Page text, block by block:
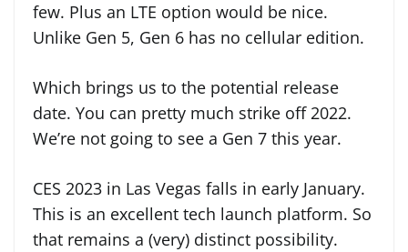
few. Plus an LTE option would be nice.
Unlike Gen 5, Gen 6 has no cellular edition.
Which brings us to the potential release
date. You can pretty much strike off 2022.
We’re not going to see a Gen 7 this year.
CES 2023 in Las Vegas falls in early January.
This is an excellent tech launch platform. So
that remains a (very) distinct possibility.